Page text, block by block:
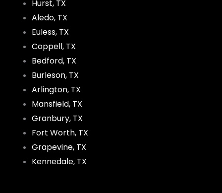
Hurst, TX
Aledo, TX
Euless, TX
Coppell, TX
Bedford, TX
Burleson, TX
Arlington, TX
Mansfield, TX
Granbury, TX
Fort Worth, TX
Grapevine, TX
Kennedale, TX